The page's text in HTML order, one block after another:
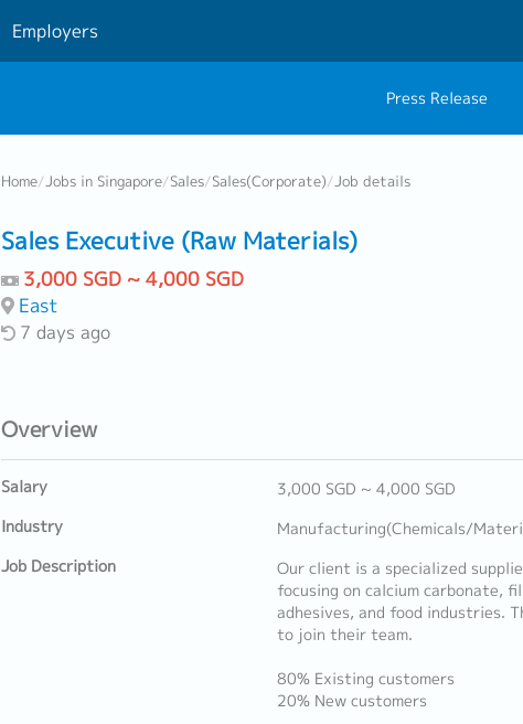
Employers
Press Release
Home/Jobs in Singapore/Sales/Sales(Corporate)/Job details
Sales Executive (Raw Materials)
3,000 SGD ~ 4,000 SGD
East
7 days ago
Overview
Salary
3,000 SGD ~ 4,000 SGD
Industry
Manufacturing(Chemicals/
Job Description
Our client is a specialized
focusing on calcium carbonate,
adhesives, and food industries.
to join their team.
80% Existing customers
20% New customers